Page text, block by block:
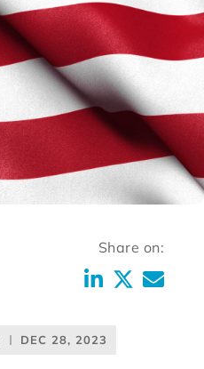
Share on:
DEC 28, 2023